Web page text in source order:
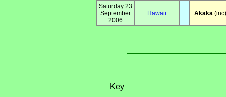
Saturday 23
September
2006
Hawaii Akaka(inc)
Key